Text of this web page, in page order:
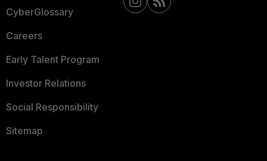
CyberGlossary
Careers
Early Talent Program
Investor Relations
Social Responsibility
Sitemap